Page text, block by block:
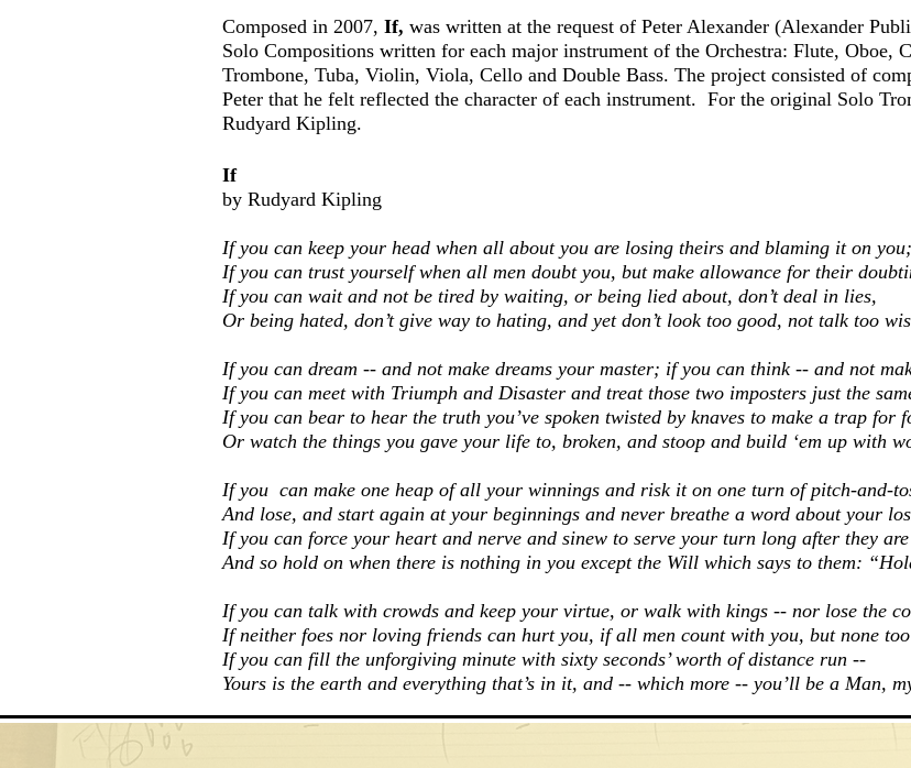
Composed in 2007, If, was written at the request of Peter Alexander (Alexander
Solo Compositions written for each major instrument of the Orchestra: Flute, Oboe,
Trombone, Tuba, Violin, Viola, Cello and Double Bass. The project consisted of
Peter that he felt reflected the character of each instrument. For the original Solo
Rudyard Kipling.
If
by Rudyard Kipling
If you can keep your head when all about you are losing theirs and blaming it on you;
If you can trust yourself when all men doubt you, but make allowance for their
If you can wait and not be tired by waiting, or being lied about, don’t deal in lies,
Or being hated, don’t give way to hating, and yet don’t look too good, not talk too
If you can dream -- and not make dreams your master; if you can think -- and not
If you can meet with Triumph and Disaster and treat those two imposters just the
If you can bear to hear the truth you’ve spoken twisted by knaves to make a trap for
Or watch the things you gave your life to, broken, and stoop and build ‘em up with
If you can make one heap of all your winnings and risk it on one turn of pitch-and-
And lose, and start again at your beginnings and never breathe a word about your
If you can force your heart and nerve and sinew to serve your turn long after they
And so hold on when there is nothing in you except the Will which says to them:
If you can talk with crowds and keep your virtue, or walk with kings -- nor lose the
If neither foes nor loving friends can hurt you, if all men count with you, but none
If you can fill the unforgiving minute with sixty seconds’ worth of distance run --
Yours is the earth and everything that’s in it, and -- which more -- you’ll be a Man,